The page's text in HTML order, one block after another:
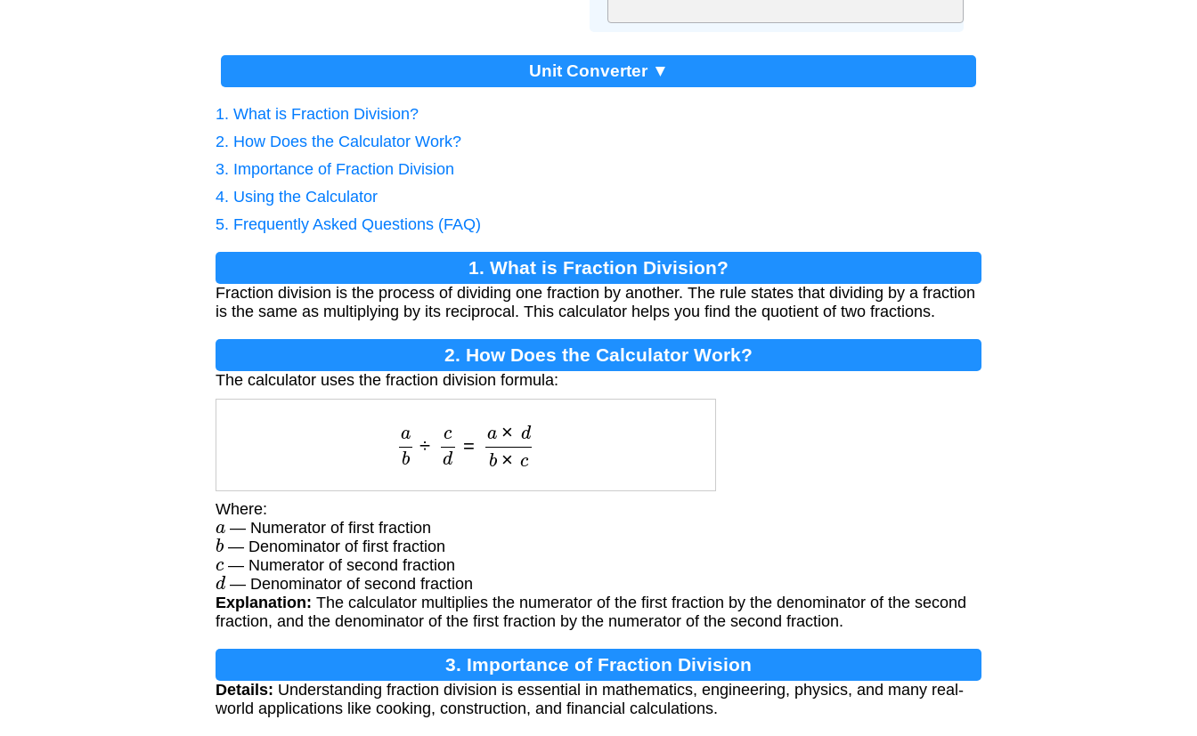
Unit Converter ▼
1. What is Fraction Division?
2. How Does the Calculator Work?
3. Importance of Fraction Division
4. Using the Calculator
5. Frequently Asked Questions (FAQ)
1. What is Fraction Division?
Fraction division is the process of dividing one fraction by another. The rule states that dividing by a fraction
is the same as multiplying by its reciprocal. This calculator helps you find the quotient of two fractions.
2. How Does the Calculator Work?
The calculator uses the fraction division formula:
b× c
Where:
a — Numerator of first fraction
b— Denominator of first fraction
c — Numerator of second fraction
d — Denominator of second fraction
Explanation: The calculator multiplies the numerator of the first fraction by the denominator of the second
fraction, and the denominator of the first fraction by the numerator of the second fraction.
3. Importance of Fraction Division
Details: Understanding fraction division is essential in mathematics, engineering, physics, and many real-
world applications like cooking, construction, and financial calculations.